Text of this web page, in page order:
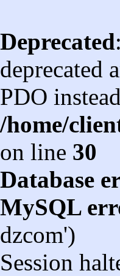
Deprecated
deprecated
PDO
/home/
on line 30
Database
MySQL
dzcom')
Session